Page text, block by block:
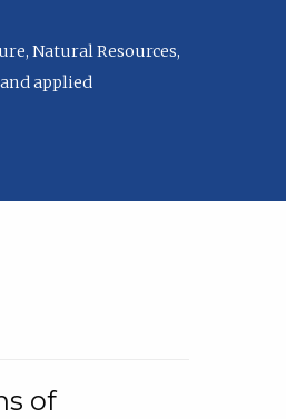
Natural Resources,
applied
of